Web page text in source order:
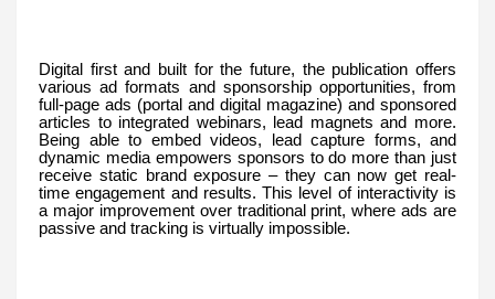
Digital first and built for the future, the publication offers
various ad formats and sponsorship opportunities, from
full-page ads (portal and digital magazine) and sponsored
articles to integrated webinars, lead magnets and more.
Being able to embed videos, lead capture forms, and
dynamic media empowers sponsors to do more than just
receive static brand exposure – they can now get real-
time engagement and results. This level of interactivity is
a major improvement over traditional print, where ads are
passive and tracking is virtually impossible.